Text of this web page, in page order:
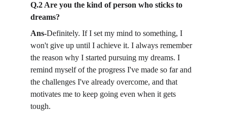
Q.2 Are you the kind of person who sticks to
dreams?
Ans-Definitely. If I set my mind to something, I
won't give up until I achieve it. I always remember
the reason why I started pursuing my dreams. I
remind myself of the progress I've made so far and
the challenges I've already overcome, and that
motivates me to keep going even when it gets
tough.